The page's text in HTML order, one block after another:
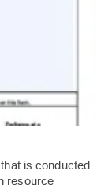
is conducted
resource